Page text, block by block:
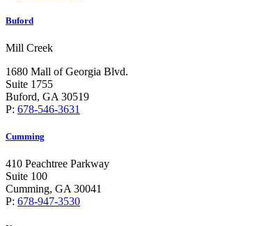
Buford
Mill Creek
1680 Mall of Georgia Blvd.
Suite 1755
Buford, GA 30519
P: 678-546-3631
Cumming
410 Peachtree Parkway
Suite 100
Cumming, GA 30041
P: 678-947-3530